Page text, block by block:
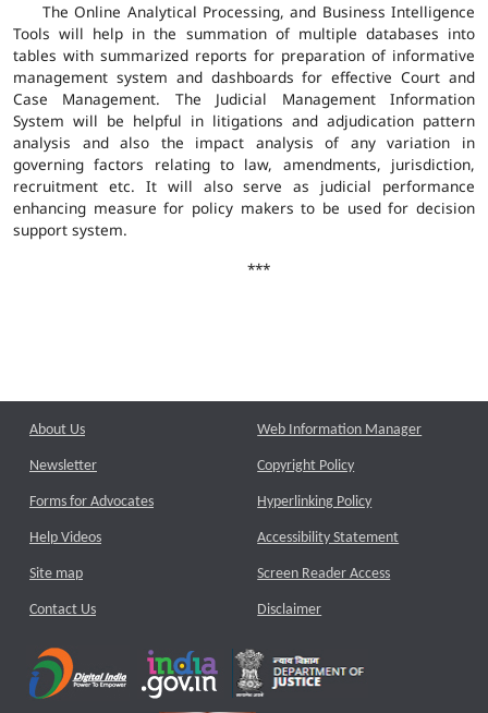
The Online Analytical Processing, and Business Intelligence
Tools will help in the summation of multiple databases into
tables with summarized reports for preparation of informative
management system and dashboards for effective Court and
Case Management. The Judicial Management Information
System will be helpful in litigations and adjudication pattern
analysis and also the impact analysis of any variation in
governing factors relating to law, amendments, jurisdiction,
recruitment etc. It will also serve as judicial performance
enhancing measure for policy makers to be used for decision
support system.
***
About Us
Newsletter
Forms for Advocates
Help Videos
Site map
Contact Us
Web Information Manager
Copyright Policy
Hyperlinking Policy
Accessibility Statement
Screen Reader Access
Disclaimer